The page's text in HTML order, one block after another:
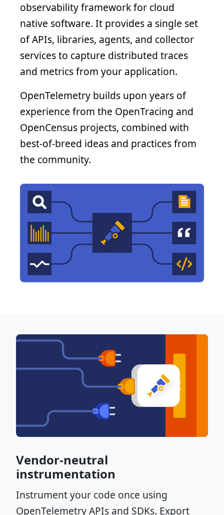
observability framework for cloud
native software. It provides a single set
of APIs, libraries, agents, and collector
services to capture distributed traces
and metrics from your application.
OpenTelemetry builds upon years of
experience from the OpenTracing and
OpenCensus projects, combined with
best-of-breed ideas and practices from
the community.
Vendor-neutral
instrumentation
Instrument your code once using
OpenTelemetry APIs and SDKs. Export